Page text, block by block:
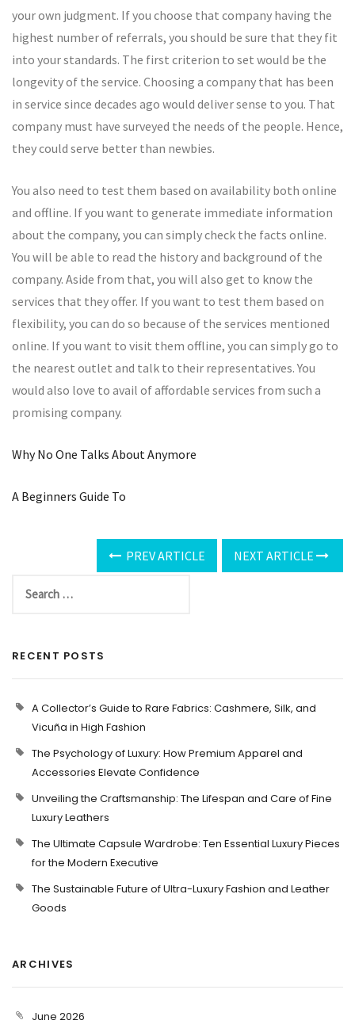
your own judgment. If you choose that company having the
highest number of referrals, you should be sure that they fit
into your standards. The first criterion to set would be the
longevity of the service. Choosing a company that has been
in service since decades ago would deliver sense to you. That
company must have surveyed the needs of the people. Hence,
they could serve better than newbies.
You also need to test them based on availability both online
and offline. If you want to generate immediate information
about the company, you can simply check the facts online.
You will be able to read the history and background of the
company. Aside from that, you will also get to know the
services that they offer. If you want to test them based on
flexibility, you can do so because of the services mentioned
online. If you want to visit them offline, you can simply go to
the nearest outlet and talk to their representatives. You
would also love to avail of affordable services from such a
promising company.
Why No One Talks About Anymore
A Beginners Guide To
PREV ARTICLE NEXT ARTICLE
RECENT POSTS
A Collector’s Guide to Rare Fabrics: Cashmere, Silk, and
Vicuña in High Fashion
The Psychology of Luxury: How Premium Apparel and
Accessories Elevate Confidence
Unveiling the Craftsmanship: The Lifespan and Care of Fine
Luxury Leathers
The Ultimate Capsule Wardrobe: Ten Essential Luxury Pieces
for the Modern Executive
The Sustainable Future of Ultra-Luxury Fashion and Leather
Goods
ARCHIVES
June 2026